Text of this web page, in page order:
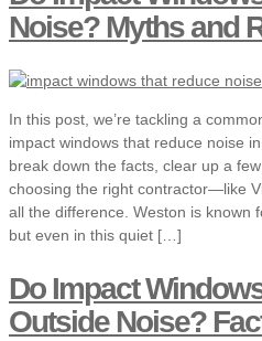
Noise? Myths and
In this post, we’re tackling a
impact windows that reduce noise
break down the facts, clear up a
choosing the right contractor—like
all the difference. Weston is known
but even in this quiet […]
Do Impact
Outside Noise?